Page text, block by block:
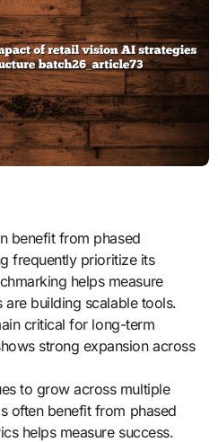
benefit from phased
frequently prioritize its
helps measure
building scalable tools.
critical for long-term
strong expansion across
to grow across multiple
often benefit from phased
helps measure success.